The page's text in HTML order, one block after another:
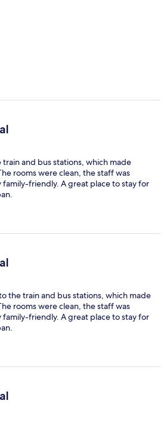
and bus stations, which made
rooms were clean, the staff was
family-friendly. A great place to stay for
the train and bus stations, which made
rooms were clean, the staff was
family-friendly. A great place to stay for